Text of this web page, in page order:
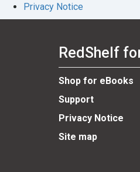
Privacy Notice
RedShelf
Shop for eBooks
Support
Privacy Notice
Site map